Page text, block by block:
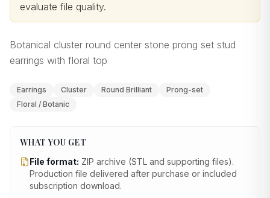
evaluate file quality.
Botanical cluster round center stone prong set stud
earrings with floral top
Earrings Cluster Round Brilliant
Prong-set
Floral / Botanic
WHAT YOU GET
File format: ZIP archive (STL and supporting files).
Production file delivered after purchase or included
subscription download.